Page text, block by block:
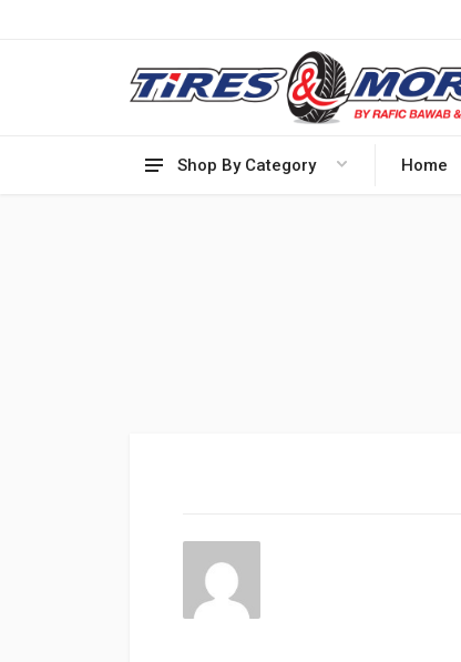
Shop By Category Home